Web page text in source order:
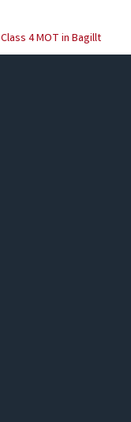
Class 4 MOT in Bagillt